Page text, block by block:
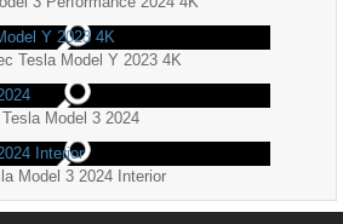
Tesla Model Y 2023 4K
Tesla Model 3 2024
Model 3 2024 Interior